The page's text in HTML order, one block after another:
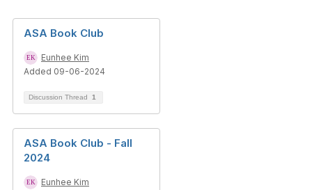
ASA Book Club
Eunhee Kim
Added 09-06-2024
Discussion Thread 1
ASA Book Club - Fall
2024
Eunhee Kim